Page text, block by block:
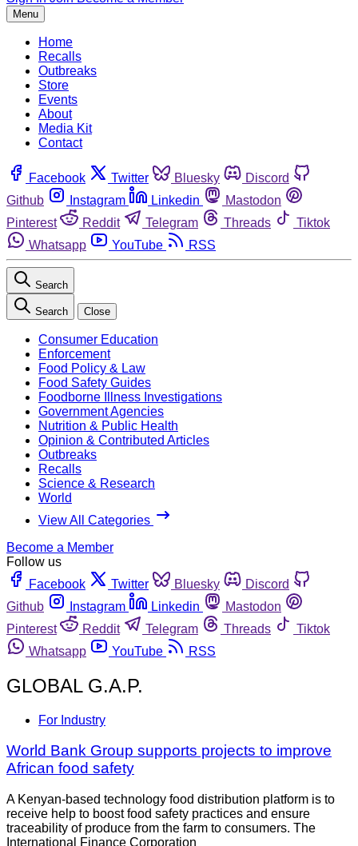
Menu
Home
Recalls
Outbreaks
Store
Events
About
Media Kit
Contact
Facebook Twitter Bluesky
Discord
Github
Instagram Linkedin
Mastodon
Pinterest
Reddit Telegram Threads
Tiktok
Whatsapp
YouTube RSS
Search
Search Close
Consumer Education
Enforcement
Food Policy & Law
Food Safety Guides
Foodborne Illness Investigations
Government Agencies
Nutrition & Public Health
Opinion & Contributed Articles
Outbreaks
Recalls
Science & Research
World
View All Categories
Become a Member
Follow us
Facebook
Twitter Bluesky
Discord
Github
Instagram Linkedin
Mastodon
Pinterest
Reddit Telegram Threads
Tiktok
Whatsapp
YouTube RSS
GLOBAL G.A.P.
For Industry
World Bank Group supports projects to improve
African food safety
A Kenyan-based technology food distribution platform is to
receive help to boost food safety practices and ensure
traceability of produce from the farm to consumers. The
International Finance Corporation